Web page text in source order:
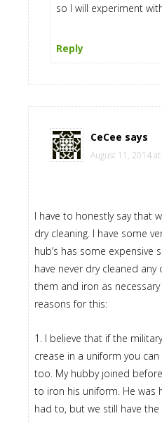
so I will experiment
Reply
CeCee says
August 11, 2014
I have to honestly say that
dry cleaning. I have some
hub’s has some expensive
have never dry cleaned
them and iron as necessary
reasons for this:
1. I believe that if the
crease in a uniform you
too. My hubby joined
to iron his uniform. He was
had to, but we still have the